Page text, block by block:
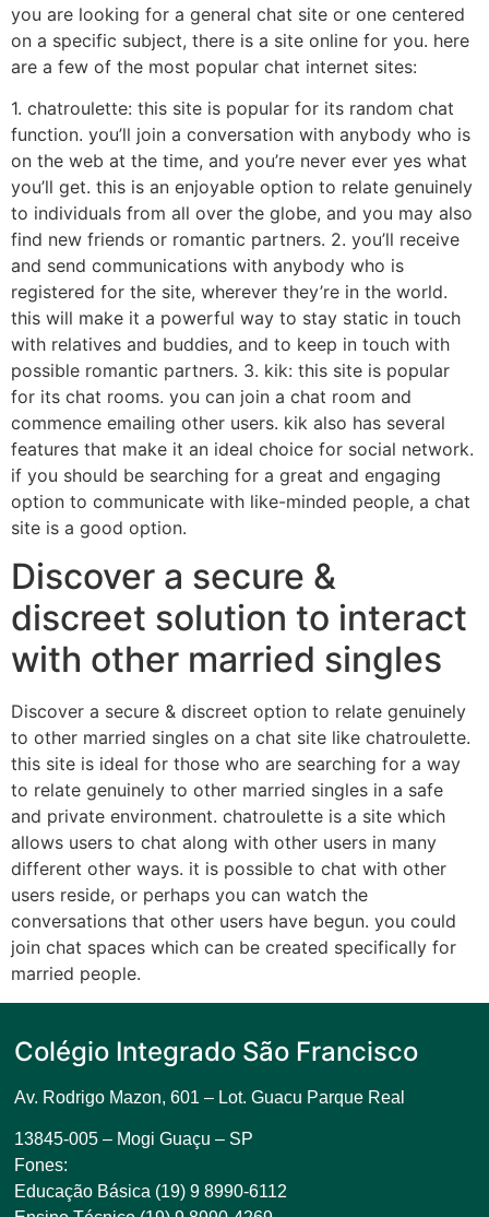
you are looking for a general chat site or one centered
on a specific subject, there is a site online for you. here
are a few of the most popular chat internet sites:
1. chatroulette: this site is popular for its random chat
function. you’ll join a conversation with anybody who is
on the web at the time, and you’re never ever yes what
you’ll get. this is an enjoyable option to relate genuinely
to individuals from all over the globe, and you may also
find new friends or romantic partners. 2. you’ll receive
and send communications with anybody who is
registered for the site, wherever they’re in the world.
this will make it a powerful way to stay static in touch
with relatives and buddies, and to keep in touch with
possible romantic partners. 3. kik: this site is popular
for its chat rooms. you can join a chat room and
commence emailing other users. kik also has several
features that make it an ideal choice for social network.
if you should be searching for a great and engaging
option to communicate with like-minded people, a chat
site is a good option.
Discover a secure &
discreet solution to interact
with other married singles
Discover a secure & discreet option to relate genuinely
to other married singles on a chat site like chatroulette.
this site is ideal for those who are searching for a way
to relate genuinely to other married singles in a safe
and private environment. chatroulette is a site which
allows users to chat along with other users in many
different other ways. it is possible to chat with other
users reside, or perhaps you can watch the
conversations that other users have begun. you could
join chat spaces which can be created specifically for
married people.
Colégio Integrado São Francisco
Av. Rodrigo Mazon, 601 – Lot. Guacu Parque Real
13845-005 – Mogi Guaçu – SP
Fones:
Educação Básica (19) 9 8990-6112